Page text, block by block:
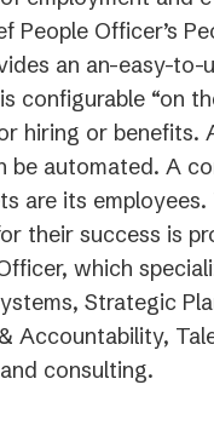
People Officer’s
an an-easy-to-
configurable “on
hiring or benefits.
be automated. A
are its employees.
their success is
which
Strategic
Accountability,
consulting.